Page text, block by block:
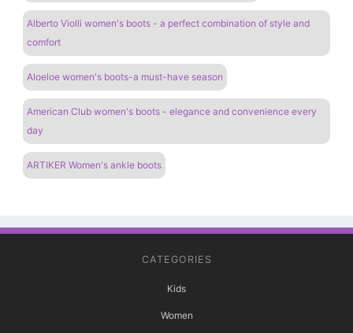
Alberto Violli women's boots - a perfect combination of style and
comfort
Aloeloe women's boots-a must-have season
American Club women's boots - elegance and convenience every
day
ARTIKER Women's ankle boots
CATEGORIES
Kids
Women